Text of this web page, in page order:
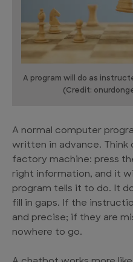
A program will do as
(Credit:
A normal computer
written in advance. Think
factory machine: press
right information, and it
program tells it to do. It
fill in gaps. If the
and precise; if they are
nowhere to go.